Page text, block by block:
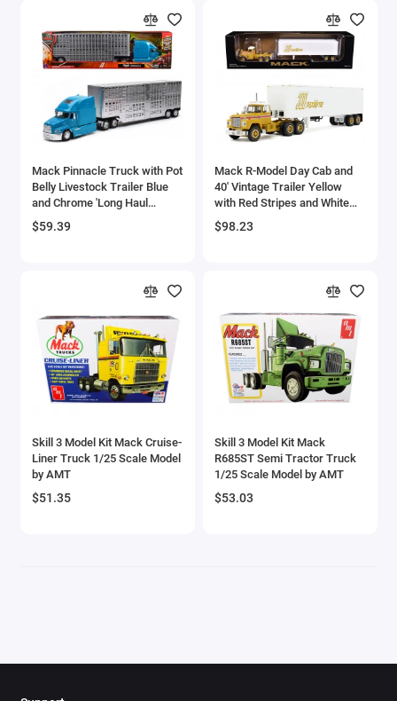
Bentley Models
Bleriot
BMW Models
BMW Motorcycles
Boeing
Brewster
Bristol
Bugatti Models
Buick Models
Mack Pinnacle Truck with Pot
Belly Livestock Trailer Blue
and Chrome 'Long Haul
Truckers' Series 1/32
Diecast Model by New Ray
$59.39
Mack R-Model Day Cab and
40' Vintage Trailer Yellow
with Red Stripes and White
Top 'Mack Anniversary' 1/64
Diecast Model by DCP/First
$98.23
Skill 3 Model Kit Mack Cruise-
Liner Truck 1/25 Scale Model
by AMT
$51.35
Skill 3 Model Kit Mack
R685ST Semi Tractor Truck
1/25 Scale Model by AMT
$53.03